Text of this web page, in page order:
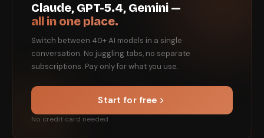
Claude, GPT-5.4, Gemini —
all in one place.
Switch between 40+ AI models in a single
conversation. No juggling tabs, no separate
subscriptions. Pay only for what you use.
Start for free
No credit card needed